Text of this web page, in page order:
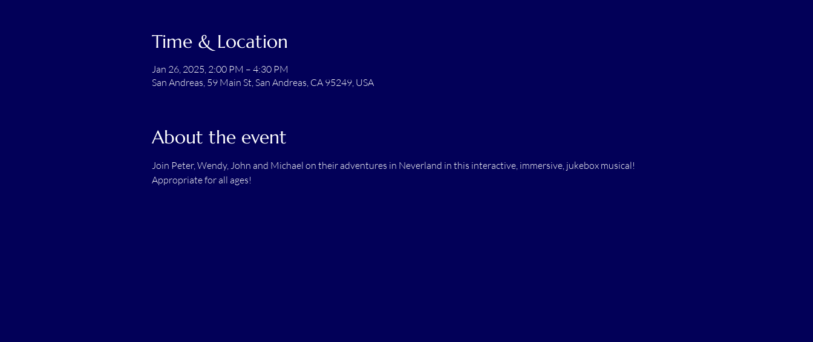
Time & Location
Jan 26, 2025, 2:00 PM – 4:30 PM
San Andreas, 59 Main St, San Andreas, CA 95249, USA
About the event
Join Peter, Wendy, John and Michael on their adventures in Neverland in this interactive, immersive, jukebox musical!
Appropriate for all ages!